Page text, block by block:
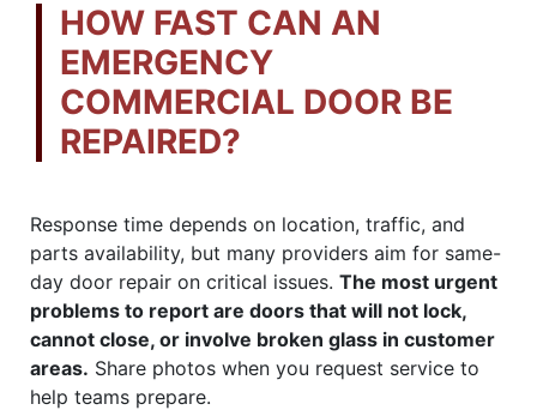
HOW FAST CAN AN
EMERGENCY
COMMERCIAL DOOR BE
REPAIRED?
Response time depends on location, traffic, and
parts availability, but many providers aim for same-
day door repair on critical issues. The most urgent
problems to report are doors that will not lock,
cannot close, or involve broken glass in customer
areas. Share photos when you request service to
help teams prepare.